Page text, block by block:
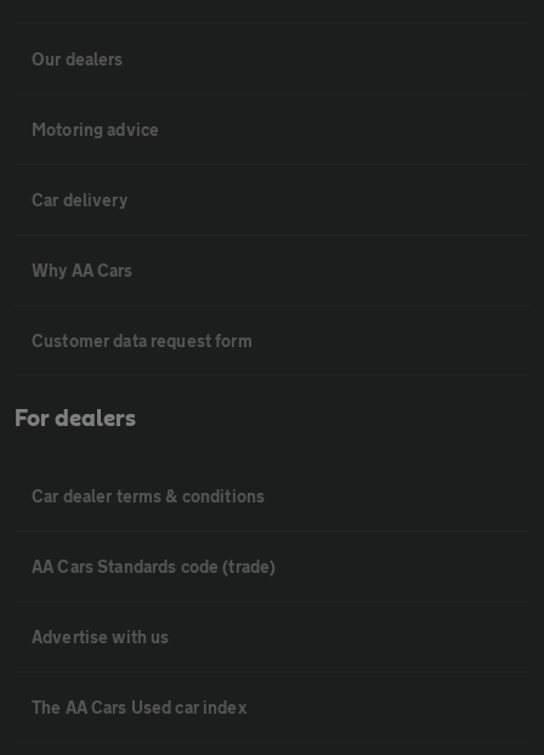
Our dealers
Motoring advice
Car delivery
Why AA Cars
Customer data request form
For dealers
Car dealer terms & conditions
AA Cars Standards code (trade)
Advertise with us
The AA Cars Used car index